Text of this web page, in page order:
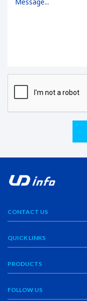
CONTACT US
QUICK LINKS
PRODUCTS
FOLLOW US